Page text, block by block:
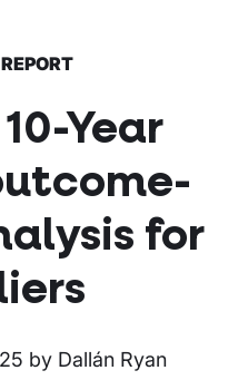
Year
for
by Dallán Ryan